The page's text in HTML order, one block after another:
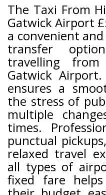
The Taxi From
Gatwick Airport
a convenient
transfer
travelling
Gatwick
ensures a
the stress of
multiple
times.
punctual
relaxed travel
all types of
fixed fare